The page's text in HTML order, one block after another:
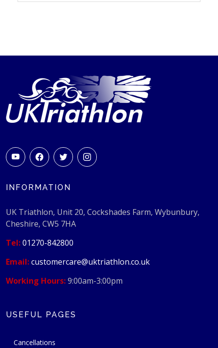
INFORMATION
UK Triathlon, Unit 20, Cockshades Farm, Wybunbury,
Cheshire, CW5 7HA
Tel:01270-842800
Email:customercare@uktriathlon.co.uk
Working Hours:9:00am-3:00pm
USEFUL PAGES
Cancellations